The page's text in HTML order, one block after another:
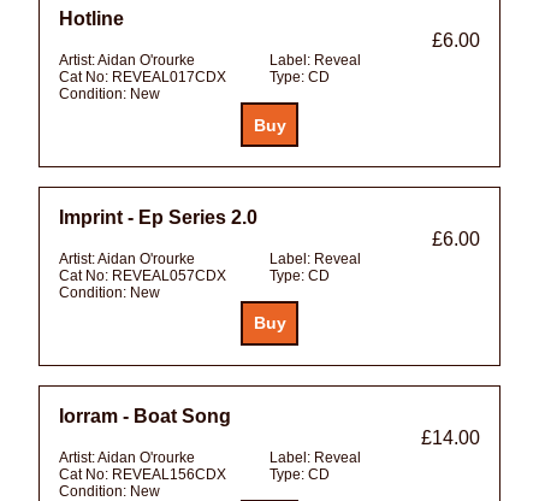
Hotline
£6.00
Artist:Aidan O'rourke Label: Reveal
Cat No: REVEAL017CDX Type: CD
Condition: New
Imprint - Ep Series 2.0
£6.00
Artist:Aidan O'rourke Label: Reveal
Cat No: REVEAL057CDX Type: CD
Condition: New
Iorram - Boat Song
£14.00
Artist:Aidan O'rourke Label: Reveal
Cat No: REVEAL156CDX Type: CD
Condition: New